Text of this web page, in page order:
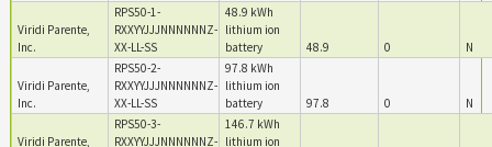
Viridi Parente,
Inc.
RPS50-1-
RXXYYJJJNNNNNNZ-
XX-LL-SS
48.9 kWh
lithium ion
battery
48.9 0 N
Viridi Parente,
Inc.
RPS50-2-
RXXYYJJJNNNNNNZ-
XX-LL-SS
97.8 kWh
lithium ion
battery
97.8 0 N
Viridi Parente,
RPS50-3-
RXXYYJJJNNNNNNZ-
146.7 kWh
lithium ion